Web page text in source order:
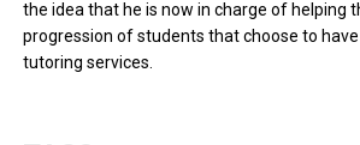
the idea that he is now in charge of helping
progression of students that choose to
tutoring services.